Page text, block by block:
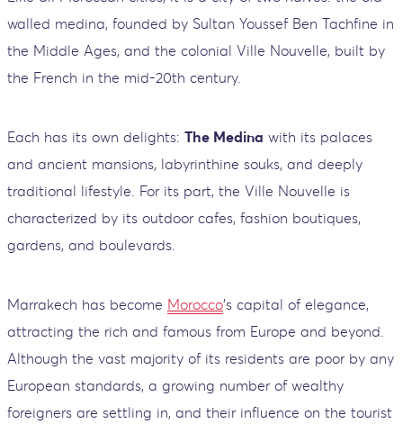
walled medina, founded by Sultan Youssef Ben Tachfine in
the Middle Ages, and the colonial Ville Nouvelle, built by
the French in the mid-20th century.
Each has its own delights: The Medina with its palaces
and ancient mansions, labyrinthine souks, and deeply
traditional lifestyle. For its part, the Ville Nouvelle is
characterized by its outdoor cafes, fashion boutiques,
gardens, and boulevards.
Marrakech has become Morocco's capital of elegance,
attracting the rich and famous from Europe and beyond.
Although the vast majority of its residents are poor by any
European standards, a growing number of wealthy
foreigners are settling in, and their influence on the tourist